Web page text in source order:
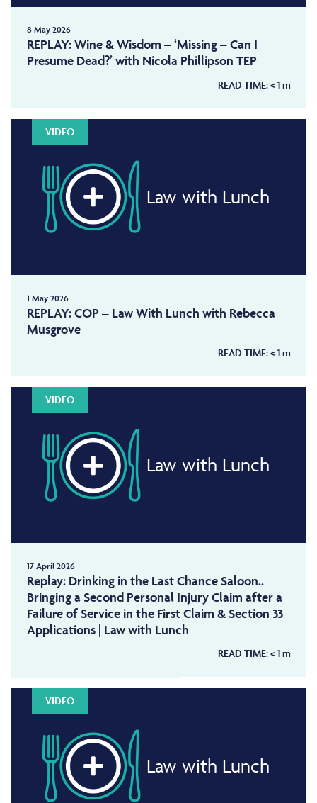
8 May 2026
REPLAY: Wine & Wisdom – ‘Missing – Can I
Presume Dead?’ with Nicola Phillipson TEP
READ TIME:< 1m
VIDEO
Law with Lunch
1 May 2026
REPLAY: COP – Law With Lunch with Rebecca
Musgrove
READ TIME:< 1m
VIDEO
Law with Lunch
17 April 2026
Replay: Drinking in the Last Chance Saloon..
Bringing a Second Personal Injury Claim after a
Failure of Service in the First Claim & Section 33
Applications | Law with Lunch
READ TIME:< 1m
VIDEO
Law with Lunch